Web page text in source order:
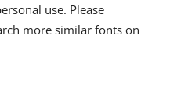
use. Please
more similar fonts on